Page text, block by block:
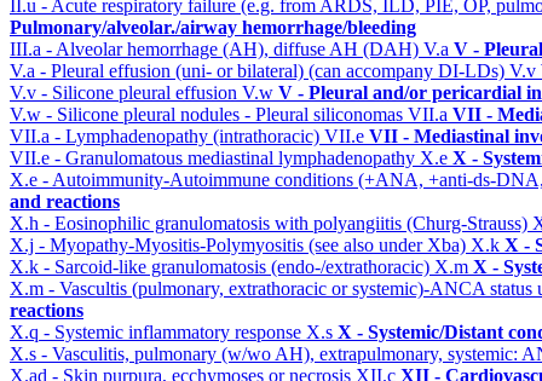
II.u - Acute respiratory failure (e.g. from ARDS, ILD, PIE, OP,
Pulmonary/alveolar./airway hemorrhage/bleeding
III.a - Alveolar hemorrhage (AH), diffuse AH (DAH) V.a V -
V.a - Pleural effusion (uni- or bilateral) (can accompany DI-LDs) V.v
V.v - Silicone pleural effusion V.w V - Pleural and/or pericardial
V.w - Silicone pleural nodules - Pleural siliconomas VII.a VII -
VII.a - Lymphadenopathy (intrathoracic) VII.e VII - Mediastinal
VII.e - Granulomatous mediastinal lymphadenopathy X.e X -
X.e - Autoimmunity-Autoimmune conditions (+ANA, +anti-ds-
and reactions
X.h - Eosinophilic granulomatosis with polyangiitis (Churg-Strauss)
X.j - Myopathy-Myositis-Polymyositis (see also under Xba) X.k X -
X.k - Sarcoid-like granulomatosis (endo-/extrathoracic) X.m X -
X.m - Vascultis (pulmonary, extrathoracic or systemic)-ANCA
reactions
X.q - Systemic inflammatory response X.s X - Systemic/Distant
X.s - Vasculitis, pulmonary (w/wo AH), extrapulmonary, systemic:
X.ad - Skin purpura, ecchymoses or necrosis XII.c XII -